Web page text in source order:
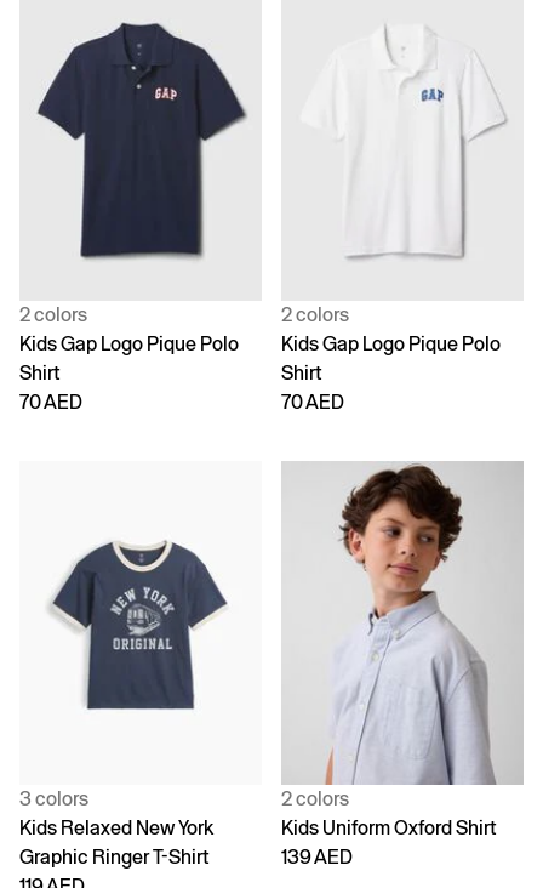
2 colors
Kids Gap Logo Pique Polo
Shirt
70 AED
2 colors
Kids Gap Logo Pique Polo
Shirt
70 AED
3 colors
Kids Relaxed New York
Graphic Ringer T-Shirt
2 colors
Kids Uniform Oxford Shirt
139 AED